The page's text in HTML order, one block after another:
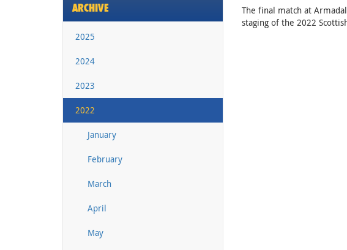
ARCHIVE
2025
2024
2023
2022
January
February
March
April
May
The final match at
staging of the 2022